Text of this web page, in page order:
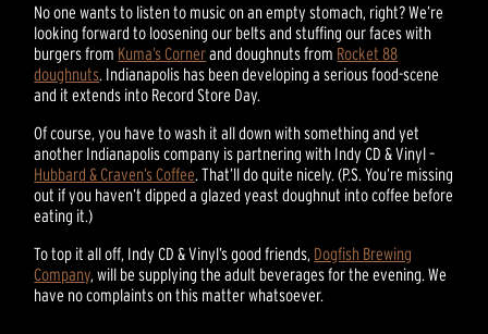
No one wants to listen to music on an empty stomach, right? We’re
looking forward to loosening our belts and stuffing our faces with
burgers from Kuma’s Cornerand doughnuts from Rocket 88
doughnuts . Indianapolis has been developing a serious food-scene
and it extends into Record Store Day.
Of course, you have to wash it all down with something and yet
another Indianapolis company is partnering with Indy CD & Vinyl –
Hubbard & Craven’s Coffee . That’ll do quite nicely. (P.S. You’re missing
out if you haven’t dipped a glazed yeast doughnut into coffee before
eating it.)
To top it all off, Indy CD & Vinyl’s good friends, Dogfish Brewing
Company , will be supplying the adult beverages for the evening. We
have no complaints on this matter whatsoever.